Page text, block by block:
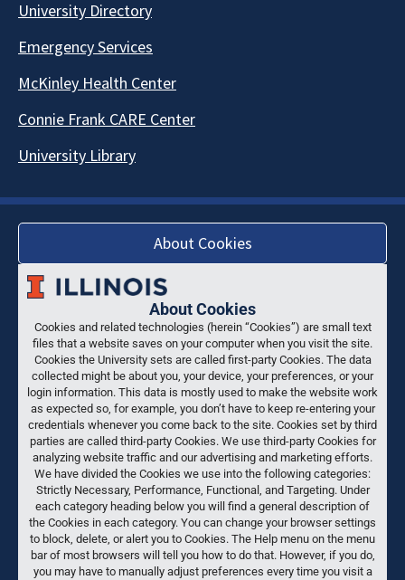
University Directory
Emergency Services
McKinley Health Center
Connie Frank CARE Center
University Library
About Cookies
About Cookies
Cookies and related technologies (herein “Cookies”) are small text
files that a website saves on your computer when you visit the site.
Cookies the University sets are called first-party Cookies. The data
collected might be about you, your device, your preferences, or your
login information. This data is mostly used to make the website work
as expected so, for example, you don’t have to keep re-entering your
credentials whenever you come back to the site. Cookies set by third
parties are called third-party Cookies. We use third-party Cookies for
analyzing website traffic and our advertising and marketing efforts.
We have divided the Cookies we use into the following categories:
Strictly Necessary, Performance, Functional, and Targeting. Under
each category heading below you will find a general description of
the Cookies in each category. You can change your browser settings
to block, delete, or alert you to Cookies. The Help menu on the menu
bar of most browsers will tell you how to do that. However, if you do,
you may have to manually adjust preferences every time you visit a